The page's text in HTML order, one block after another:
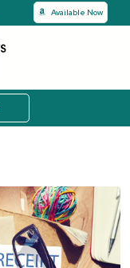
Available Now